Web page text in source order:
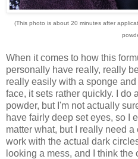
(This photo is about 20 minutes after
When it comes to how this
personally have really, really
really easily with a sponge
face, it sets rather quickly. I do
powder, but I'm not actually
have fairly deep set eyes, so I
matter what, but I really need
work with the actual dark
looking a mess, and I think